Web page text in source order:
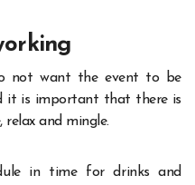
not want the event to be
it is important that there is
and mingle.
in time for drinks and